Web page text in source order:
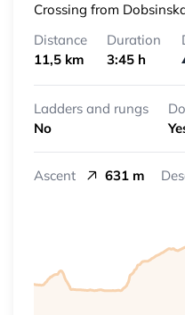
Crossing from
Distance
11,5 km
Duration
3:45 h
Ladders and rungs
No
Ascent 631 m